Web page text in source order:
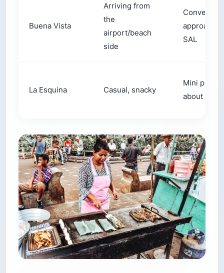
Buena Vista
Arriving from
the
airport/beach
side
Convenient
approach
SAL
La Esquina Casual, snacky
Mini
about 5 for